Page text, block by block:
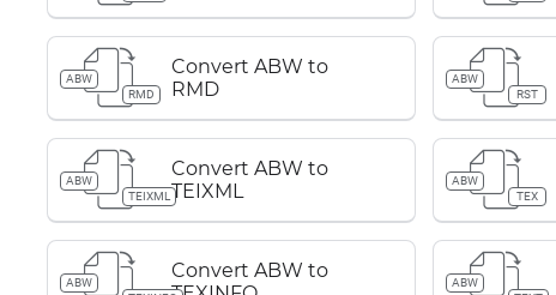
ABW
RMD
Convert ABW to
RMD
ABW
RST
ABW
TEIXML
Convert ABW to
TEIXML
ABW
TEX
ABW
Convert ABW to
ABW